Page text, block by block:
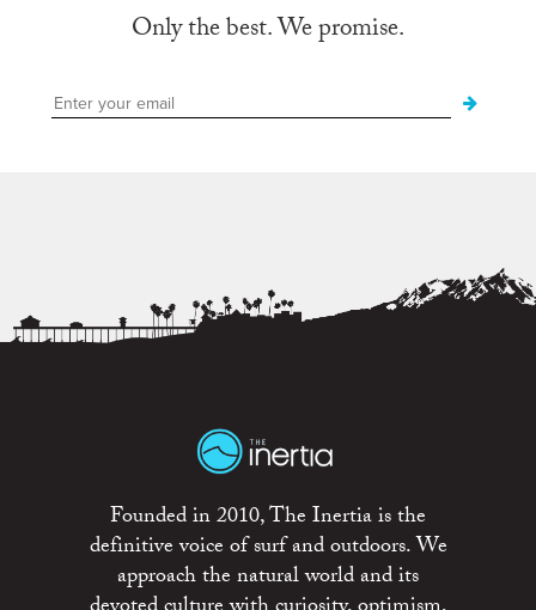
Only the best. We promise.
Founded in 2010, The Inertia is the
definitive voice of surf and outdoors. We
approach the natural world and its